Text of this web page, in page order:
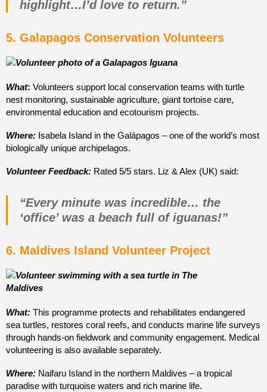
highlight…I’d love to return.”
5. Galapagos Conservation Volunteers
What: Volunteers support local conservation teams with turtle
nest monitoring, sustainable agriculture, giant tortoise care,
environmental education and ecotourism projects.
Where: Isabela Island in the Galápagos – one of the world’s most
biologically unique archipelagos.
Volunteer Feedback: Rated 5/5 stars. Liz & Alex (UK) said:
“Every minute was incredible… the
‘office’ was a beach full of iguanas!”
6. Maldives Island Volunteer Project
What: This programme protects and rehabilitates endangered
sea turtles, restores coral reefs, and conducts marine life surveys
through hands-on fieldwork and community engagement. Medical
volunteering is also available separately.
Where: Naifaru Island in the northern Maldives – a tropical
paradise with turquoise waters and rich marine life.